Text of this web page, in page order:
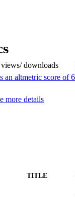
downloads
more details
TITLE